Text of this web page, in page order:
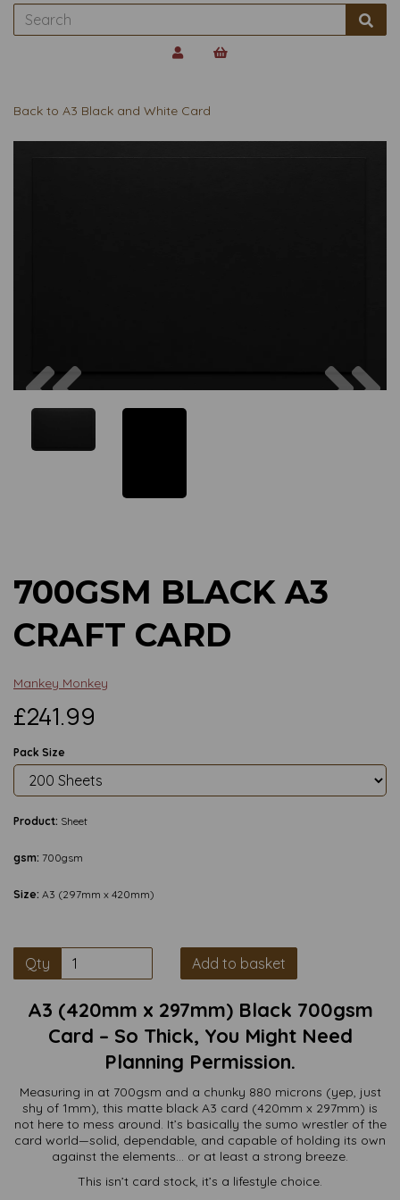
Back to A3 Black and White Card
700GSM BLACK A3
CRAFT CARD
Mankey Monkey
£241.99
Pack Size
Product: Sheet
gsm: 700gsm
Size: A3 (297mm x 420mm)
Qty Add to basket
A3 (420mm x 297mm) Black 700gsm
Card – So Thick, You Might Need
Planning Permission.
Measuring in at 700gsm and a chunky 880 microns (yep, just
shy of 1mm), this matte black A3 card (420mm x 297mm) is
not here to mess around. It’s basically the sumo wrestler of the
card world—solid, dependable, and capable of holding its own
against the elements… or at least a strong breeze.
This isn’t card stock, it’s a lifestyle choice.